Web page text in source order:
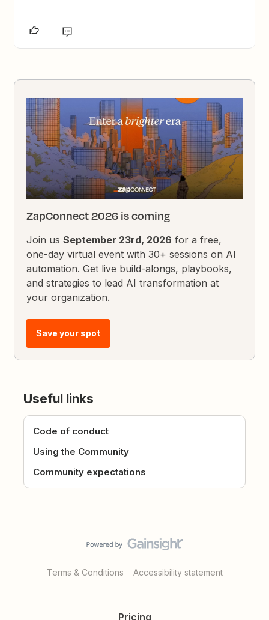
ZapConnect 2026 is coming
Join usSeptember 23rd, 2026 for a free,
one-day virtual event with 30+ sessions on AI
automation. Get live build-alongs, playbooks,
and strategies to lead AI transformation at
your organization.
Save your spot
Useful links
Code of conduct
Using the Community
Community expectations
Terms & Conditions Accessibility statement
Pricing